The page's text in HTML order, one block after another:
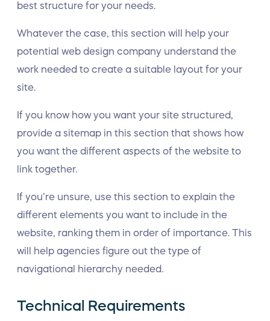
best structure for your needs.
Whatever the case, this section will help your
potential web design company understand the
work needed to create a suitable layout for your
site.
If you know how you want your site structured,
provide a sitemap in this section that shows how
you want the different aspects of the website to
link together.
If you’re unsure, use this section to explain the
different elements you want to include in the
website, ranking them in order of importance. This
will help agencies figure out the type of
navigational hierarchy needed.
Technical Requirements